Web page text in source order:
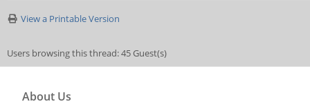
View a Printable Version
Users browsing this thread: 45 Guest(s)
About Us